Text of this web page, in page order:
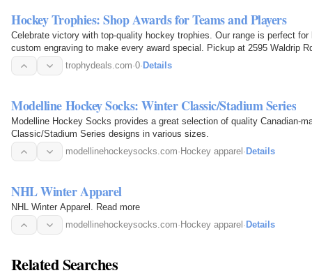
Hockey Trophies: Shop Awards for Teams and Players
Celebrate victory with top-quality hockey trophies. Our range is perfect
custom engraving to make every award special. Pickup at 2595 Waldrip
trophydeals.com·0· Details
Modelline Hockey Socks: Winter Classic/Stadium Series
Modelline Hockey Socks provides a great selection of quality Canadian-
Classic/Stadium Series designs in various sizes.
modellinehockeysocks.com· Hockey apparel · Details
NHL Winter Apparel
NHL Winter Apparel. Read more
modellinehockeysocks.com· Hockey apparel · Details
Related Searches